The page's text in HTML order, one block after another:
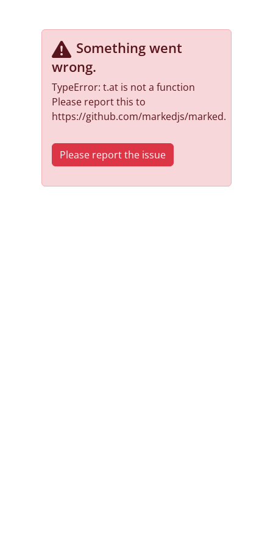
Something went
wrong.
TypeError: t.at is not a function
Please report this to
https://github.com/markedjs/marked.
Please report the issue